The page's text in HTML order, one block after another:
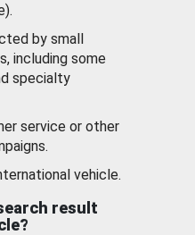
by small
including some
specialty
service or other
vehicle.
result